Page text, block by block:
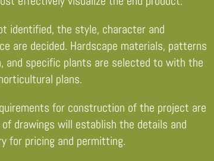
identified, the style, character and
are decided. Hardscape materials, patterns
and specific plants are selected to with the
plans.
for construction of the project are
drawings will establish the details and
for pricing and permitting.